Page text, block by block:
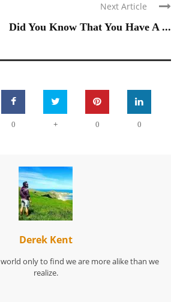
Next Article
Did You Know That You Have A ...
0 + 0 0
Derek Kent
only to find we are more alike than we
realize.